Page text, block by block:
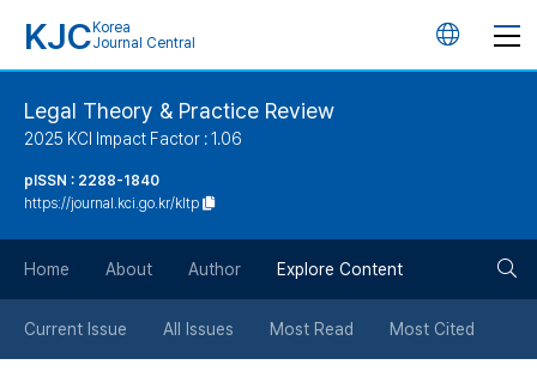
KJC Korea
Journal Central
언
튼
Legal Theory & Practice Review
2025 KCI Impact Factor : 1.06
pISSN : 2288-1840
https://journal.kci.go.kr/kltp
Home About Author Explore Content
Current Issue All Issues Most Read Most Cited